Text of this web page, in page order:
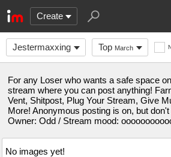
Create
Jestermaxxing Top March
For any Loser who wants a safe space
stream where you can post anything!
Vent, Shitpost, Plug Your Stream, Give
More! Anonymous posting is on, but
Owner: Odd / Stream mood:
No images yet!